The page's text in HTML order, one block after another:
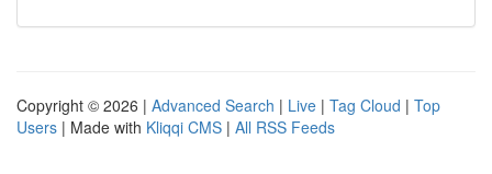
Copyright © 2026 | Advanced Search | Live | Tag Cloud | Top
Users | Made with Kliqqi CMS | All RSS Feeds